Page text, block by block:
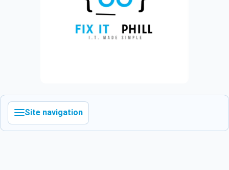
Site navigation